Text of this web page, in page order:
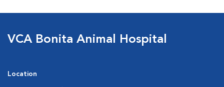
VCA Bonita Animal Hospital
Location